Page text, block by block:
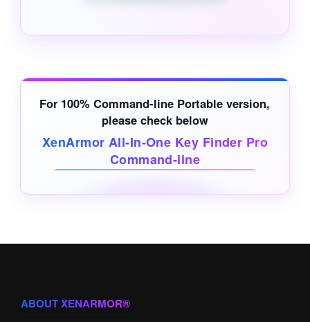
For 100% Command-line Portable version,
please check below
XenArmor All-In-One Key Finder Pro
Command-line
ABOUT XENARMOR®